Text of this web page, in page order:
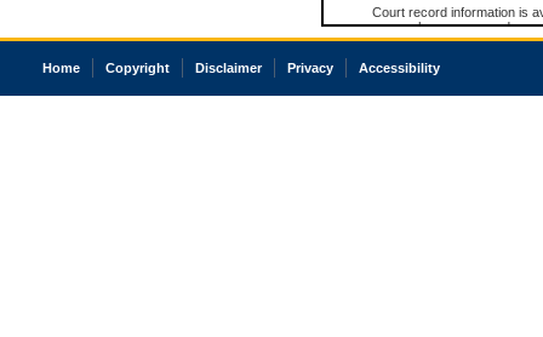
Court record information is
research purposes and may
resale or other commercial
Office of the Chief Justice
court record information
Home Copyright Disclaimer Privacy Accessibility